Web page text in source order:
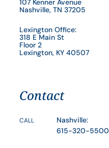
Nashville, TN 37205
Lexington Office:
318 E Main St
Floor 2
Lexington, KY 40507
Contact
CALL
Nashville:
615-320-5500